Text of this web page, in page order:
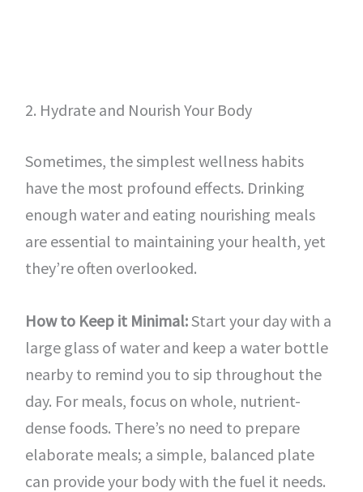
2. Hydrate and Nourish Your Body
Sometimes, the simplest wellness habits
have the most profound effects. Drinking
enough water and eating nourishing meals
are essential to maintaining your health, yet
they’re often overlooked.
How to Keep it Minimal:Start your day with a
large glass of water and keep a water bottle
nearby to remind you to sip throughout the
day. For meals, focus on whole, nutrient-
dense foods. There’s no need to prepare
elaborate meals; a simple, balanced plate
can provide your body with the fuel it needs.